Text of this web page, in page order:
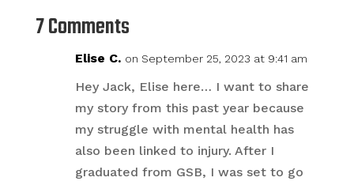
7 Comments
Elise C. on September 25, 2023 at 9:41 am
Hey Jack, Elise here… I want to share
my story from this past year because
my struggle with mental health has
also been linked to injury. After I
graduated from GSB, I was set to go